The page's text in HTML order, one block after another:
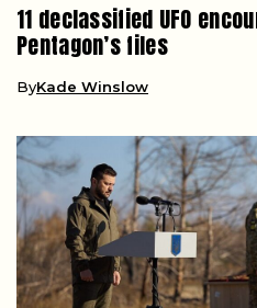
11 declassified UFO
Pentagon’s files
ByKade Winslow